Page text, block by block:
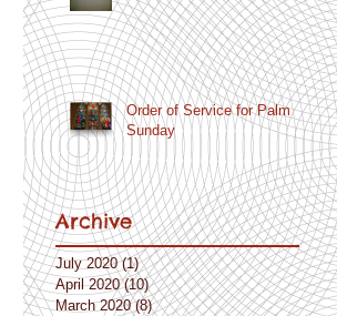
Order of Service for Palm
Sunday
Archive
July 2020 (1)1 post
April 2020 (10)10 posts
March 2020 (8)8 posts